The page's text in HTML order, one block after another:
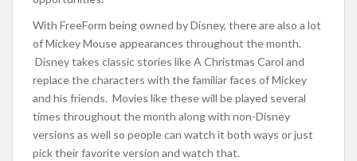
With FreeForm being owned by Disney, there are also a lot
of Mickey Mouse appearances throughout the month.
Disney takes classic stories like A Christmas Carol and
replace the characters with the familiar faces of Mickey
and his friends. Movies like these will be played several
times throughout the month along with non-Disney
versions as well so people can watch it both ways or just
pick their favorite version and watch that.